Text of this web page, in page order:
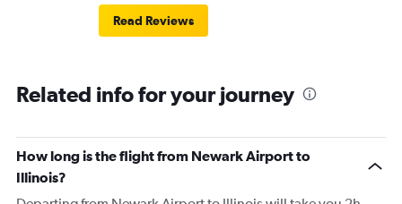
Read Reviews
Related info for your journey
How long is the flight from Newark Airport to
Illinois?